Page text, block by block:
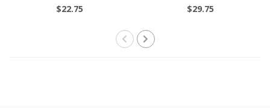
$22.75 $29.75